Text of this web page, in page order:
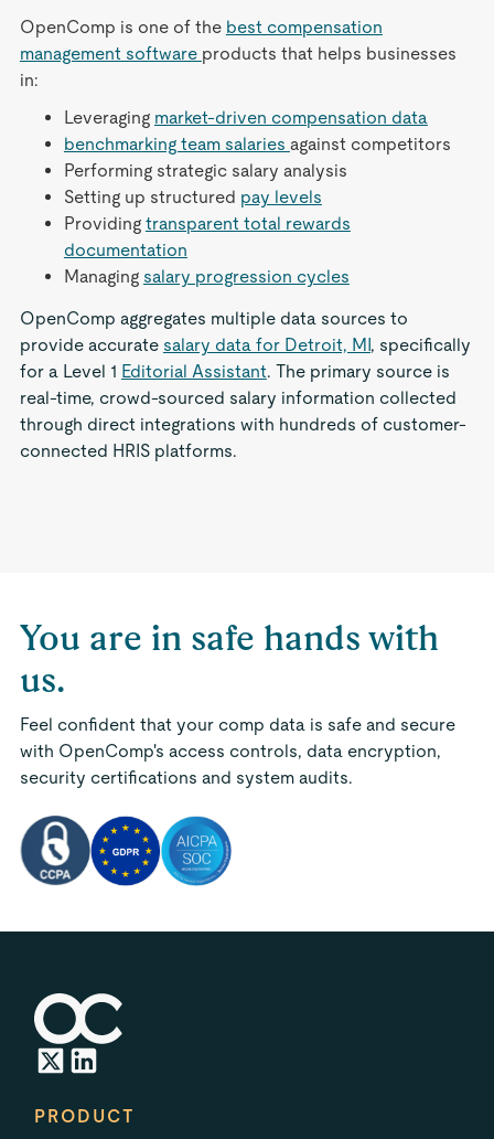
OpenComp is one of the best compensation
management software products that helps businesses
in:
Leveraging market-driven compensation data
benchmarking team salaries against competitors
Performing strategic salary analysis
Setting up structured pay levels
Providing transparent total rewards
documentation
Managing salary progression cycles
OpenComp aggregates multiple data sources to
provide accurate salary data for Detroit, MI, specifically
for a Level 1 Editorial Assistant. The primary source is
real-time, crowd-sourced salary information collected
through direct integrations with hundreds of customer-
connected HRIS platforms.
You are in safe hands with
us.
Feel confident that your comp data is safe and secure
with OpenComp's access controls, data encryption,
security certifications and system audits.
PRODUCT